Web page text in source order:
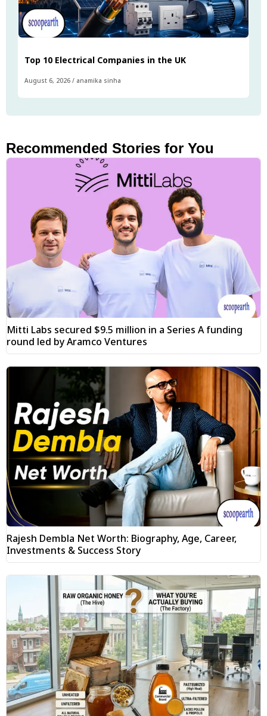
Top 10 Electrical Companies in the UK
August 6, 2026 / anamika sinha
Recommended Stories for You
Mitti Labs secured $9.5 million in a Series A funding
round led by Aramco Ventures
Rajesh Dembla Net Worth: Biography, Age, Career,
Investments & Success Story